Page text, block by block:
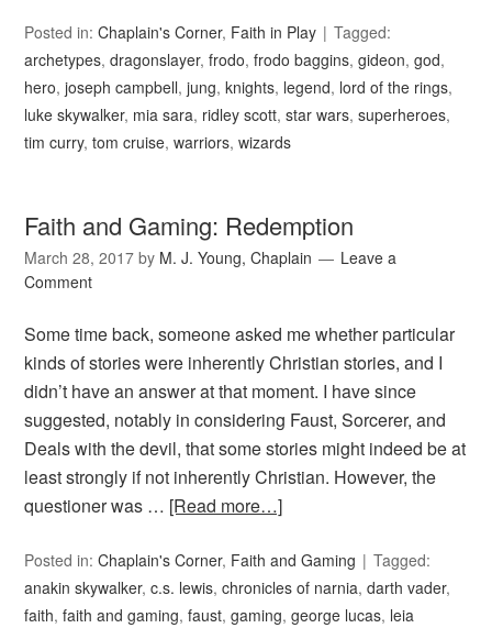
Posted in:Chaplain's Corner, Faith in Play
Tagged:
archetypes,dragonslayer,frodo,frodo baggins,gideon,god,
hero,joseph campbell,jung,knights, legend, lord of the rings,
luke skywalker, mia sara, ridley scott,star wars,superheroes,
tim curry,tom cruise,warriors,wizards
Faith and Gaming: Redemption
March 28, 2017 by M. J. Young, Chaplain
Leave a
Comment
Some time back, someone asked me whether particular
kinds of stories were inherently Christian stories, and I
didn’t have an answer at that moment. I have since
suggested, notably in considering Faust, Sorcerer, and
Deals with the devil, that some stories might indeed be at
least strongly if not inherently Christian. However, the
questioner was … [Read more…]
Posted in:Chaplain's Corner, Faith and Gaming
Tagged:
anakin skywalker,c.s. lewis,chronicles of narnia,darth vader,
faith,faith and gaming,faust,gaming,george lucas, leia